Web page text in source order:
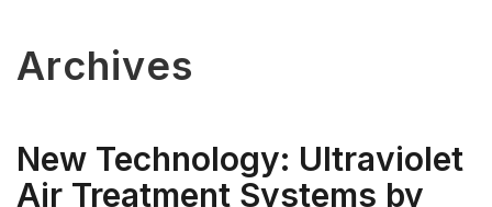
Archives
New Technology: Ultraviolet
Air Treatment Systems by